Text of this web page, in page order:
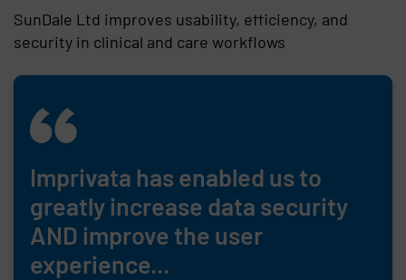
SunDale Ltd improves usability, efficiency, and
security in clinical and care workflows
Imprivata has enabled us to
greatly increase data security
AND improve the user
experience...